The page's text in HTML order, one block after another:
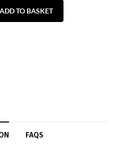
ADD TO BASKET
FAQS